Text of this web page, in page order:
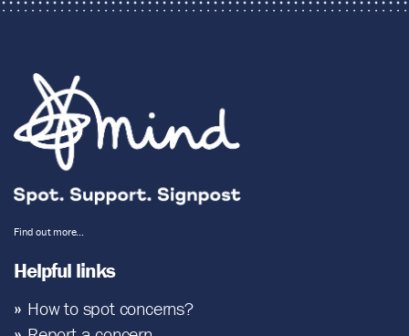
Find out more…
Helpful links
How to spot concerns?